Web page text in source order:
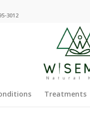
3012
Treatments